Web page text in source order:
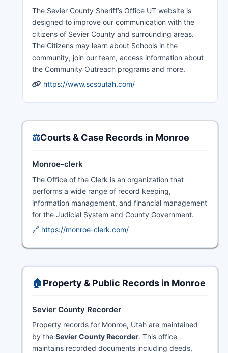
The Sevier County Sheriff’s Office UT website is
designed to improve our communication with the
citizens of Sevier County and surrounding areas.
The Citizens may learn about Schools in the
community, join our team, access information about
the Community Outreach programs and more.
https://www.scsoutah.com/
⚖️Courts & Case Records in Monroe
Monroe-clerk
The Office of the Clerk is an organization that
performs a wide range of record keeping,
information management, and financial management
for the Judicial System and County Government.
🔗 https://monroe-clerk.com/
🏠Property & Public Records in Monroe
Sevier County Recorder
Property records for Monroe, Utah are maintained
by the Sevier County Recorder. This office
maintains recorded documents including deeds,